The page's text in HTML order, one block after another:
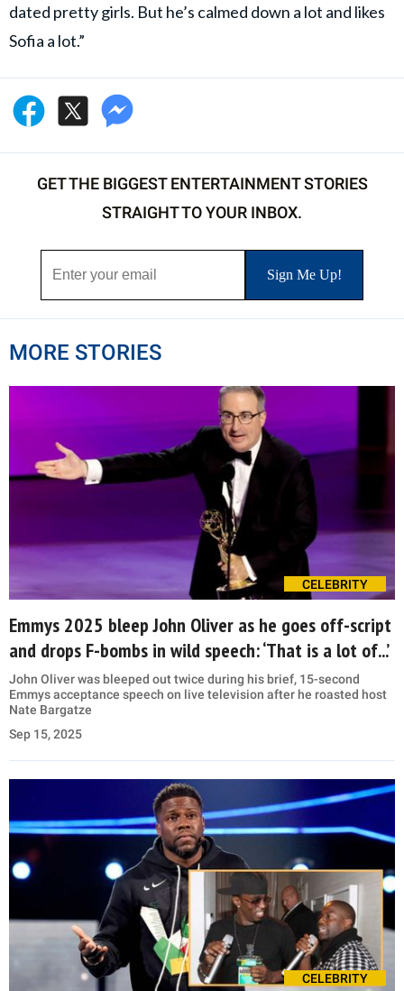
dated pretty girls. But he’s calmed down a lot and likes
Sofia a lot.”
GET THE BIGGEST ENTERTAINMENT STORIES
STRAIGHT TO YOUR INBOX.
MORE STORIES
CELEBRITY
Emmys 2025 bleep John Oliver as he goes off-script
and drops F-bombs in wild speech: ‘That is a lot of...’
John Oliver was bleeped out twice during his brief, 15-second
Emmys acceptance speech on live television after he roasted host
Nate Bargatze
Sep 15, 2025
CELEBRITY